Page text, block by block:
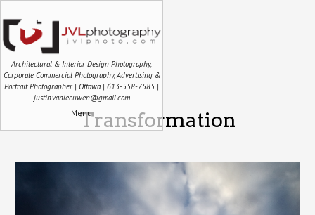
Architectural & Interior Design Photography,
Corporate Commercial Photography, Advertising &
Portrait Photographer | Ottawa | 613-558-7585 |
justin.vanleeuwen@gmail.com
Menu
Transformation